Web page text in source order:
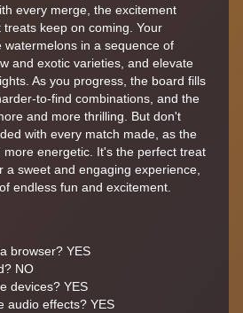
every merge, the excitement
keep on coming. Your
watermelons in a sequence of
and exotic varieties, and elevate
As you progress, the board fills
to-find combinations, and the
and more thrilling. But don't
with every match made, as the
energetic. It's the perfect treat
a sweet and engaging experience,
endless fun and excitement.
browser? YES
NO
devices? YES
audio effects? YES